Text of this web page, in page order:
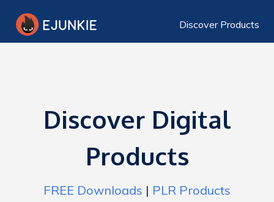
Discover Products
Discover Digital
Products
FREE Downloads | PLR Products